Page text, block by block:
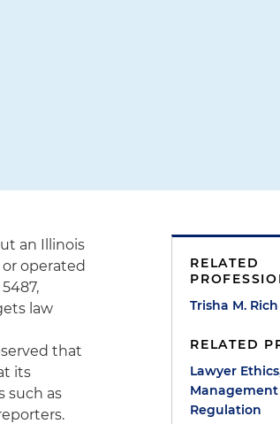
an Illinois
operated
law
that
its
such as
RELATED
Trisha M. Rich
RELATED
Lawyer
Regulation